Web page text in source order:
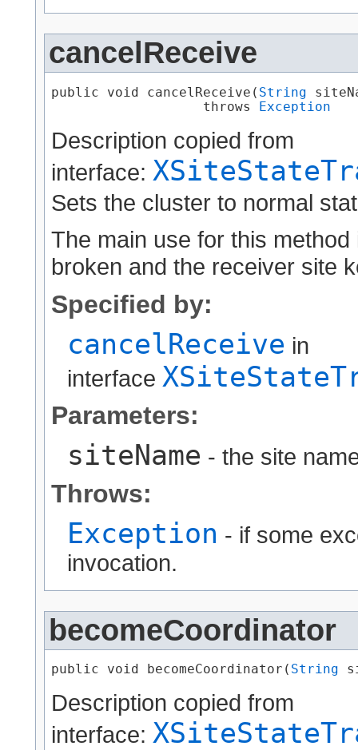
cancelReceive
public void cancelReceive​( String
                   throws
Exception
Description copied from
interface:
Sets the cluster to normal
The main use for this
broken and the receiver site
Specified by:
cancelReceive in
interface
Parameters:
siteName - the site
Throws:
Exception - if some
invocation.
becomeCoordinator
public void becomeCoordinator​( String
Description copied from
interface: